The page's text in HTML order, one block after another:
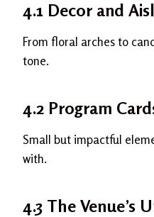
4.1 Decor and
From floral arches to
tone.
4.2 Program
Small but impactful
with.
4.3 The Venue’s